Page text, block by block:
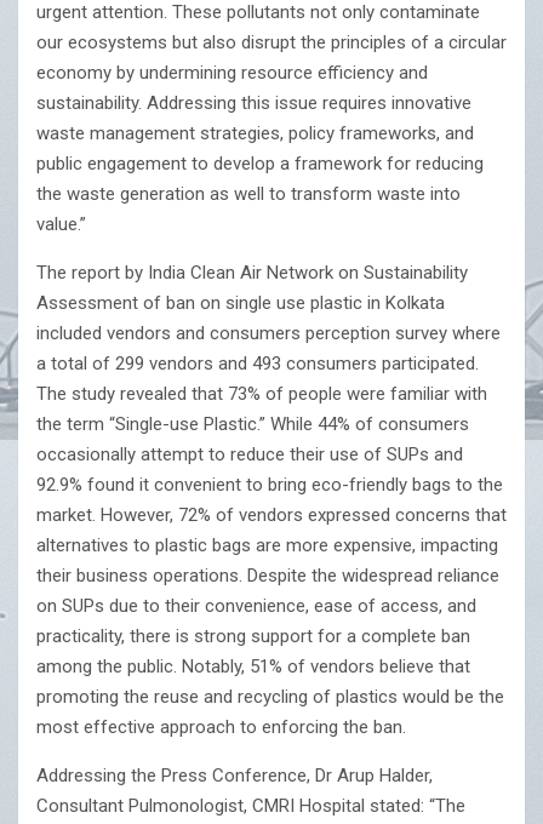
urgent attention. These pollutants not only contaminate
our ecosystems but also disrupt the principles of a circular
economy by undermining resource efficiency and
sustainability. Addressing this issue requires innovative
waste management strategies, policy frameworks, and
public engagement to develop a framework for reducing
the waste generation as well to transform waste into
value.”
The report by India Clean Air Network on Sustainability
Assessment of ban on single use plastic in Kolkata
included vendors and consumers perception survey where
a total of 299 vendors and 493 consumers participated.
The study revealed that 73% of people were familiar with
the term “Single-use Plastic.” While 44% of consumers
occasionally attempt to reduce their use of SUPs and
92.9% found it convenient to bring eco-friendly bags to the
market. However, 72% of vendors expressed concerns that
alternatives to plastic bags are more expensive, impacting
their business operations. Despite the widespread reliance
on SUPs due to their convenience, ease of access, and
practicality, there is strong support for a complete ban
among the public. Notably, 51% of vendors believe that
promoting the reuse and recycling of plastics would be the
most effective approach to enforcing the ban.
Addressing the Press Conference, Dr Arup Halder,
Consultant Pulmonologist, CMRI Hospital stated: “The